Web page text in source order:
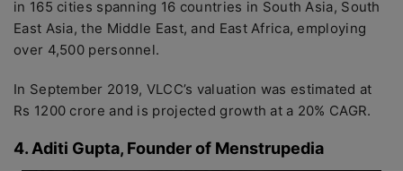
in 165 cities spanning 16 countries in South Asia, South
East Asia, the Middle East, and East Africa, employing
over 4,500 personnel.
In September 2019, VLCC’s valuation was estimated at
Rs 1200 crore and is projected growth at a 20% CAGR.
4. Aditi Gupta, Founder of Menstrupedia